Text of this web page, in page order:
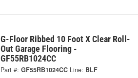
G-Floor Ribbed 10 Foot X Clear Roll-
Out Garage Flooring -
GF55RB1024CC
Part #: GF55RB1024CC Line: BLF